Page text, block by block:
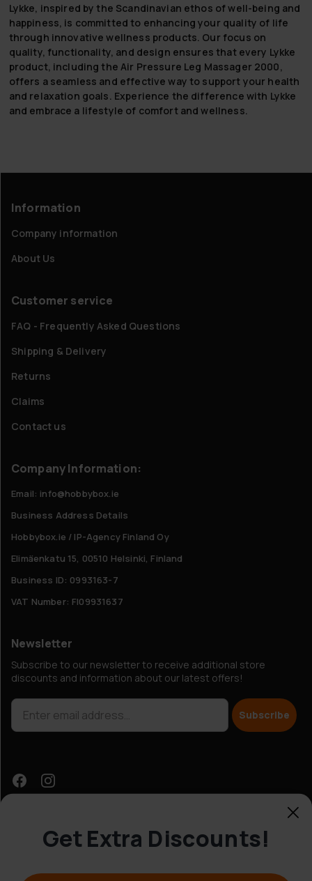
Lykke, inspired by the Scandinavian ethos of well-being and
happiness, is committed to enhancing your quality of life
through innovative wellness products. Our focus on
quality, functionality, and design ensures that every Lykke
product, including the Air Pressure Leg Massager 2000,
offers a seamless and effective way to support your health
and relaxation goals. Experience the difference with Lykke
and embrace a lifestyle of comfort and wellness.
Information
Company information
About Us
Customer service
FAQ - Frequently Asked Questions
Shipping & Delivery
Returns
Claims
Contact us
Company Information:
Email: info@hobbybox.ie
Business Address Details
Hobbybox.ie / IP-Agency Finland Oy
Elimäenkatu 15, 00510 Helsinki, Finland
Business ID: 0993163-7
VAT Number: FI09931637
Newsletter
Subscribe to our newsletter to receive additional store
discounts and information about our latest offers!
Subscribe
Get Extra Discounts!